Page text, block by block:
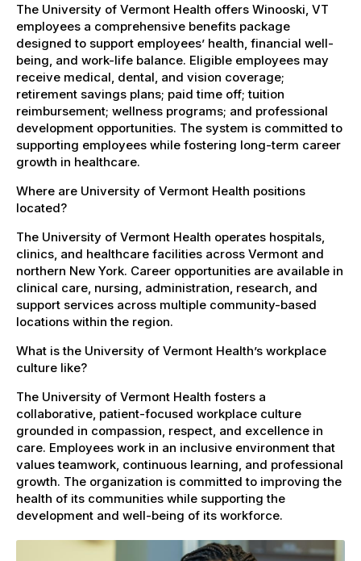
The University of Vermont Health offers Winooski, VT
employees a comprehensive benefits package
designed to support employees’ health, financial well-
being, and work-life balance. Eligible employees may
receive medical, dental, and vision coverage;
retirement savings plans; paid time off; tuition
reimbursement; wellness programs; and professional
development opportunities. The system is committed to
supporting employees while fostering long-term career
growth in healthcare.
Where are University of Vermont Health positions
located?
The University of Vermont Health operates hospitals,
clinics, and healthcare facilities across Vermont and
northern New York. Career opportunities are available in
clinical care, nursing, administration, research, and
support services across multiple community-based
locations within the region.
What is the University of Vermont Health’s workplace
culture like?
The University of Vermont Health fosters a
collaborative, patient-focused workplace culture
grounded in compassion, respect, and excellence in
care. Employees work in an inclusive environment that
values teamwork, continuous learning, and professional
growth. The organization is committed to improving the
health of its communities while supporting the
development and well-being of its workforce.